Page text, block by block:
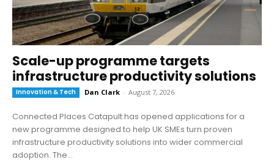
Scale-up programme targets
infrastructure productivity solutions
Innovation & Tech Dan Clark - August 7, 2026
Connected Places Catapult has opened applications for a
new programme designed to help UK SMEs turn proven
infrastructure productivity solutions into wider commercial
adoption. The...